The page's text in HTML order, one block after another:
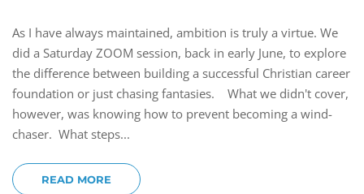
As I have always maintained, ambition is truly a virtue. We
did a Saturday ZOOM session, back in early June, to explore
the difference between building a successful Christian career
foundation or just chasing fantasies. What we didn't cover,
however, was knowing how to prevent becoming a wind-
chaser. What steps...
READ MORE